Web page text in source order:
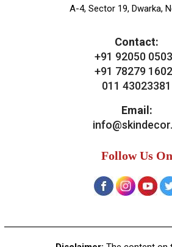
A-4, Sector 19, Dwarka,
Contact:
+91 92050
+91 78279
011 43023381
Email:
Follow Us On